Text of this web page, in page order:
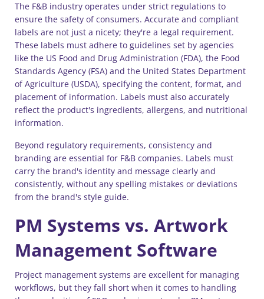
The F&B industry operates under strict regulations to
ensure the safety of consumers. Accurate and compliant
labels are not just a nicety; they're a legal requirement.
These labels must adhere to guidelines set by agencies
like the US Food and Drug Administration (FDA), the Food
Standards Agency (FSA) and the United States Department
of Agriculture (USDA), specifying the content, format, and
placement of information. Labels must also accurately
reflect the product's ingredients, allergens, and nutritional
information.
Beyond regulatory requirements, consistency and
branding are essential for F&B companies. Labels must
carry the brand's identity and message clearly and
consistently, without any spelling mistakes or deviations
from the brand's style guide.
PM Systems vs. Artwork
Management Software
Project management systems are excellent for managing
workflows, but they fall short when it comes to handling